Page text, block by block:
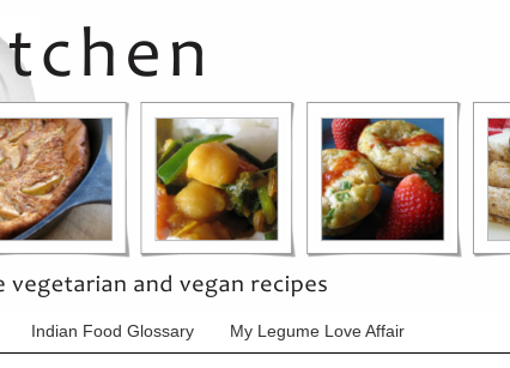
Indian Food Glossary My Legume Love Affair